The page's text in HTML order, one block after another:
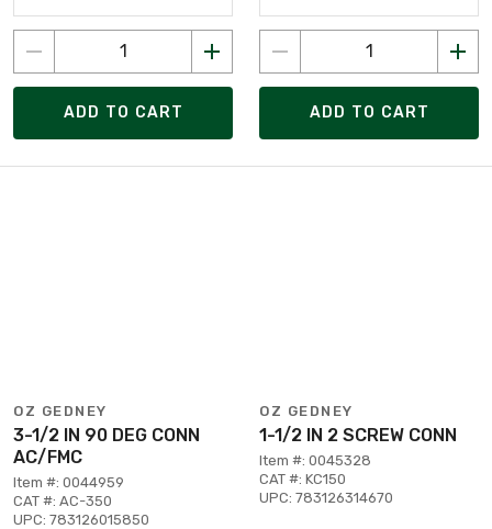
ADD TO CART ADD TO CART
OZ GEDNEY
3-1/2 IN 90 DEG CONN
AC/FMC
Item #: 0044959
CAT #: AC-350
UPC: 783126015850
OZ GEDNEY
1-1/2 IN 2 SCREW CONN
Item #: 0045328
CAT #: KC150
UPC: 783126314670